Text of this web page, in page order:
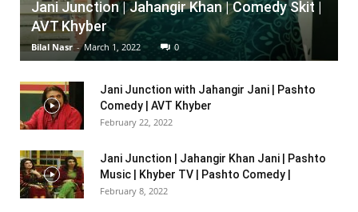
Jani Junction | Jahangir Khan | Comedy Skit |
AVT Khyber
Bilal Nasr - March 1, 2022 0
Jani Junction with Jahangir Jani | Pashto
Comedy | AVT Khyber
February 22, 2022
Jani Junction | Jahangir Khan Jani | Pashto
Music | Khyber TV | Pashto Comedy |
February 8, 2022